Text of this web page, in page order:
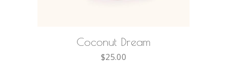
Coconut Dream
$25.00